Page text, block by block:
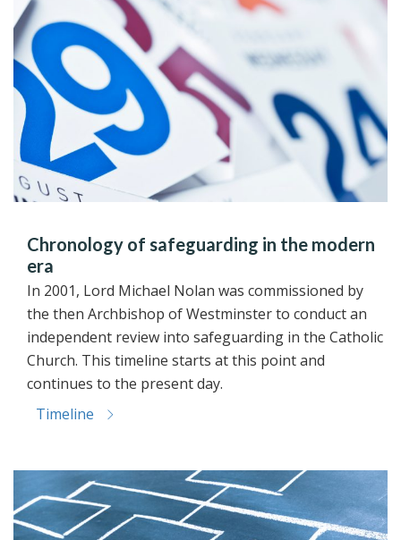
Chronology of safeguarding in the modern
era
In 2001, Lord Michael Nolan was commissioned by
the then Archbishop of Westminster to conduct an
independent review into safeguarding in the Catholic
Church. This timeline starts at this point and
continues to the present day.
Timeline